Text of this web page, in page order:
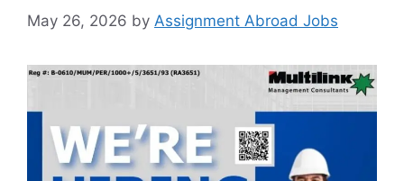
May 26, 2026 by Assignment Abroad Jobs